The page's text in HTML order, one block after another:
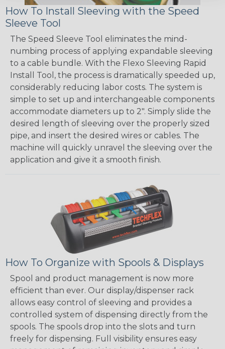
How To Install Sleeving with the Speed
Sleeve Tool
The Speed Sleeve Tool eliminates the mind-
numbing process of applying expandable sleeving
to a cable bundle. With the Flexo Sleeving Rapid
Install Tool, the process is dramatically speeded up,
considerably reducing labor costs. The system is
simple to set up and interchangeable components
accommodate diameters up to 2". Simply slide the
desired length of sleeving over the properly sized
pipe, and insert the desired wires or cables. The
machine will quickly unravel the sleeving over the
application and give it a smooth finish.
How To Organize with Spools & Displays
Spool and product management is now more
efficient than ever. Our display/dispenser rack
allows easy control of sleeving and provides a
controlled system of dispensing directly from the
spools. The spools drop into the slots and turn
freely for dispensing. Full visibility ensures easy